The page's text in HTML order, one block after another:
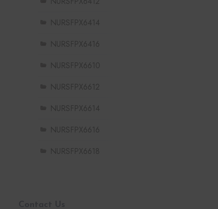
NURSFPX6414
NURSFPX6416
NURSFPX6610
NURSFPX6612
NURSFPX6614
NURSFPX6616
NURSFPX6618